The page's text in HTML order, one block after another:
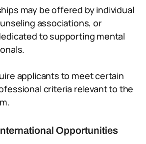
may be offered by individual
associations, or
to supporting mental
applicants to meet certain
criteria relevant to the
Opportunities